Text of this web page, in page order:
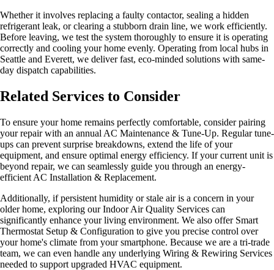
Whether it involves replacing a faulty contactor, sealing a hidden
refrigerant leak, or clearing a stubborn drain line, we work efficiently.
Before leaving, we test the system thoroughly to ensure it is operating
correctly and cooling your home evenly. Operating from local hubs in
Seattle and Everett, we deliver fast, eco-minded solutions with same-
day dispatch capabilities.
Related Services to Consider
To ensure your home remains perfectly comfortable, consider pairing
your repair with an annual AC Maintenance & Tune-Up. Regular tune-
ups can prevent surprise breakdowns, extend the life of your
equipment, and ensure optimal energy efficiency. If your current unit is
beyond repair, we can seamlessly guide you through an energy-
efficient AC Installation & Replacement.
Additionally, if persistent humidity or stale air is a concern in your
older home, exploring our Indoor Air Quality Services can
significantly enhance your living environment. We also offer Smart
Thermostat Setup & Configuration to give you precise control over
your home's climate from your smartphone. Because we are a tri-trade
team, we can even handle any underlying Wiring & Rewiring Services
needed to support upgraded HVAC equipment.